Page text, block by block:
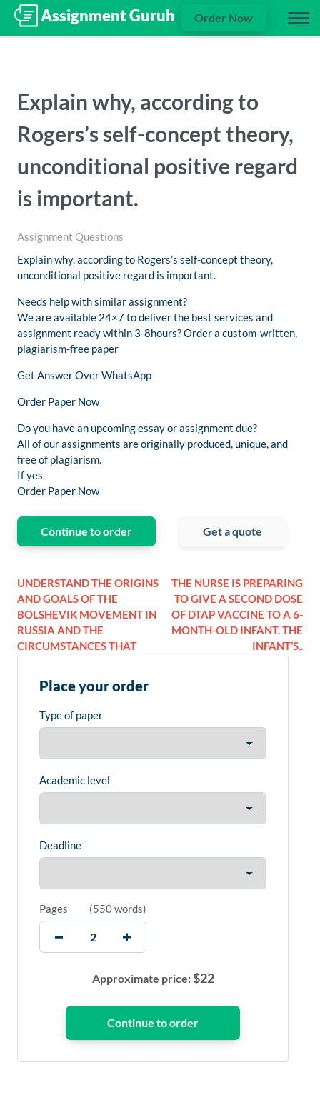
Order Now
Explain why, according to
Rogers’s self-concept theory,
unconditional positive regard
is important.
Assignment Questions
Explain why, according to Rogers’s self-concept theory,
unconditional positive regard is important.
Needs help with similar assignment?
We are available 24×7 to deliver the best services and
assignment ready within 3-8hours? Order a custom-written,
plagiarism-free paper
Get Answer Over WhatsApp
Order Paper Now
Do you have an upcoming essay or assignment due?
All of our assignments are originally produced, unique, and
free of plagiarism.
If yes
Order Paper Now
Continue to order Get a quote
UNDERSTAND THE ORIGINS
AND GOALS OF THE
BOLSHEVIK MOVEMENT IN
RUSSIA AND THE
CIRCUMSTANCES THAT
THE NURSE IS PREPARING
TO GIVE A SECOND DOSE
OF DTAP VACCINE TO A 6-
MONTH-OLD INFANT. THE
INFANT’S..
Place your order
Type of paper
Academic level
Deadline
Pages (550 words)
Approximate price:$22